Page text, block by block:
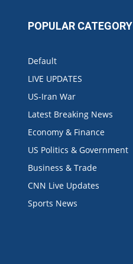
POPULAR CATEGORY
Default
LIVE UPDATES
US-Iran War
Latest Breaking News
Economy & Finance
US Politics & Government
Business & Trade
CNN Live Updates
Sports News